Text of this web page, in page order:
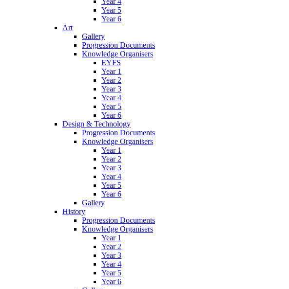
Year 5
Year 6
Art
Gallery
Progression Documents
Knowledge Organisers
EYFS
Year 1
Year 2
Year 3
Year 4
Year 5
Year 6
Design & Technology
Progression Documents
Knowledge Organisers
Year 1
Year 2
Year 3
Year 4
Year 5
Year 6
Gallery
History
Progression Documents
Knowledge Organisers
Year 1
Year 2
Year 3
Year 4
Year 5
Year 6